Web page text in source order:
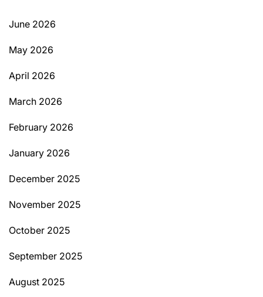
June 2026
May 2026
April 2026
March 2026
February 2026
January 2026
December 2025
November 2025
October 2025
September 2025
August 2025